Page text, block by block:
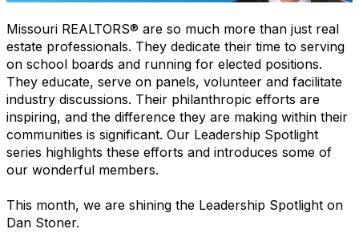
Missouri REALTORS® are so much more than just real
estate professionals. They dedicate their time to serving
on school boards and running for elected positions.
They educate, serve on panels, volunteer and facilitate
industry discussions. Their philanthropic efforts are
inspiring, and the difference they are making within their
communities is significant. Our Leadership Spotlight
series highlights these efforts and introduces some of
our wonderful members.
This month, we are shining the Leadership Spotlight on
Dan Stoner.